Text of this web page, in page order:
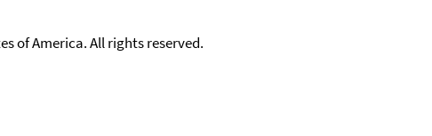
of America. All rights reserved.